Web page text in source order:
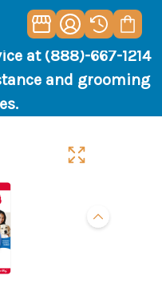
at (888)-667-1214
and grooming